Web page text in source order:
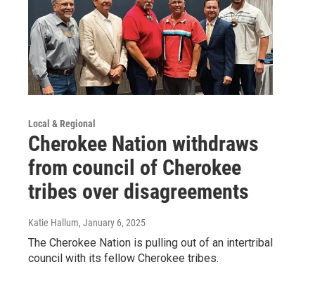
Local & Regional
Cherokee Nation withdraws
from council of Cherokee
tribes over disagreements
Katie Hallum, January 6, 2025
The Cherokee Nation is pulling out of an intertribal
council with its fellow Cherokee tribes.